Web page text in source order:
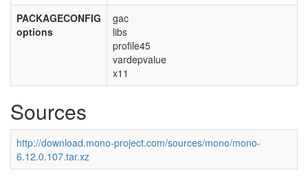
PACKAGECONFIG
options
gac
libs
profile45
vardepvalue
x11
Sources
http://download.mono-project.com/sources/mono/mono-
6.12.0.107.tar.xz